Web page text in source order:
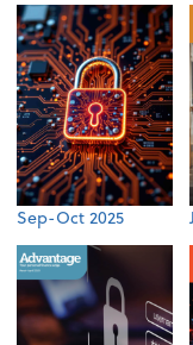
Sep-Oct 2025